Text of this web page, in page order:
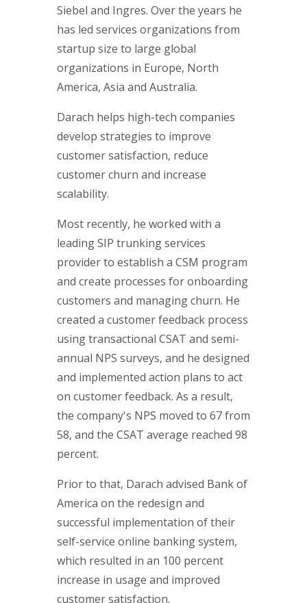
Siebel and Ingres. Over the years he
has led services organizations from
startup size to large global
organizations in Europe, North
America, Asia and Australia.
Darach helps high-tech companies
develop strategies to improve
customer satisfaction, reduce
customer churn and increase
scalability.
Most recently, he worked with a
leading SIP trunking services
provider to establish a CSM program
and create processes for onboarding
customers and managing churn. He
created a customer feedback process
using transactional CSAT and semi-
annual NPS surveys, and he designed
and implemented action plans to act
on customer feedback. As a result,
the company's NPS moved to 67 from
58, and the CSAT average reached 98
percent.
Prior to that, Darach advised Bank of
America on the redesign and
successful implementation of their
self-service online banking system,
which resulted in an 100 percent
increase in usage and improved
customer satisfaction.